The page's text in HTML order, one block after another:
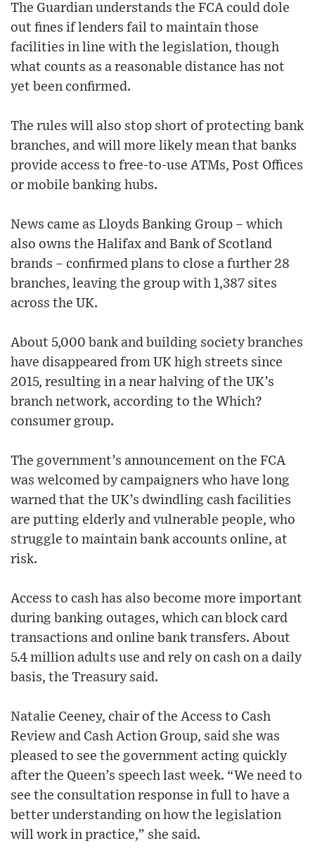
The Guardian understands the FCA could dole
out fines if lenders fail to maintain those
facilities in line with the legislation, though
what counts as a reasonable distance has not
yet been confirmed.
The rules will also stop short of protecting bank
branches, and will more likely mean that banks
provide access to free-to-use ATMs, Post Offices
or mobile banking hubs.
News came as Lloyds Banking Group – which
also owns the Halifax and Bank of Scotland
brands – confirmed plans to close a further 28
branches, leaving the group with 1,387 sites
across the UK.
About 5,000 bank and building society branches
have disappeared from UK high streets since
2015, resulting in a near halving of the UK’s
branch network, according to the Which?
consumer group.
The government’s announcement on the FCA
was welcomed by campaigners who have long
warned that the UK’s dwindling cash facilities
are putting elderly and vulnerable people, who
struggle to maintain bank accounts online, at
risk.
Access to cash has also become more important
during banking outages, which can block card
transactions and online bank transfers. About
5.4 million adults use and rely on cash on a daily
basis, the Treasury said.
Natalie Ceeney, chair of the Access to Cash
Review and Cash Action Group, said she was
pleased to see the government acting quickly
after the Queen’s speech last week. “We need to
see the consultation response in full to have a
better understanding on how the legislation
will work in practice,” she said.